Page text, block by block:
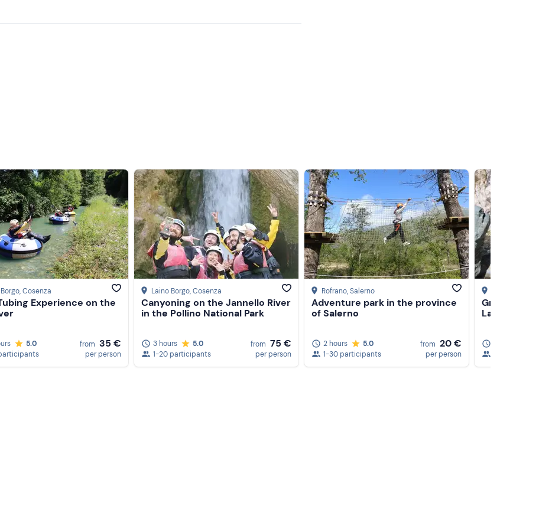
, Cosenza
Experience on the
5.0
from 35 €
per person
Laino Borgo, Cosenza
Canyoning on the Jannello River
in the Pollino National Park
3 hours
5.0
1-20 participants
from 75 €
per person
Rofrano, Salerno
Adventure park in the province
of Salerno
2 hours
5.0
1-30 participants
from 20 €
per person
Grand
Lao River